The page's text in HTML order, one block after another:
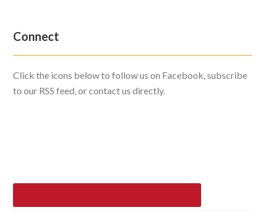
Connect
Click the icons below to follow us on Facebook, subscribe
to our RSS feed, or contact us directly.